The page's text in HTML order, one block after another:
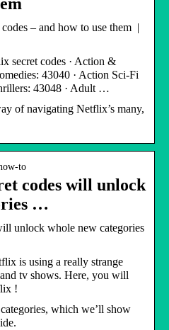
– and how to use them |
secret codes · Action &
43040 · Action Sci-Fi
43048 · Adult …
of navigating Netflix’s many,
to
codes will unlock
…
unlock whole new categories
is using a really strange
tv shows. Here, you will
!
which we’ll show